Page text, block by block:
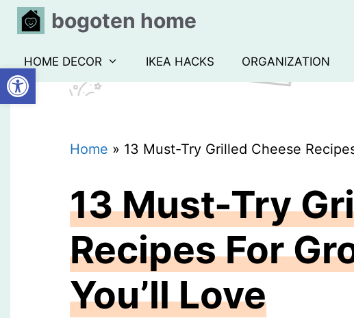
Open toolbar
Skip
to
content
bogoten home
HOME DECOR IKEA HACKS ORGANIZATION
Home » 13 Must-Try Grilled Cheese
13 Must-Try
Recipes For
You’ll Love